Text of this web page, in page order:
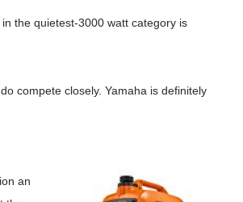
the quietest-3000 watt category is
compete closely. Yamaha is definitely
an